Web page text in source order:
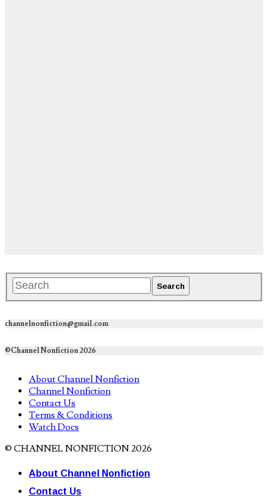
channelnonfiction@gmail.com
©Channel Nonfiction 2026
About Channel Nonfiction
Channel Nonfiction
Contact Us
Terms & Conditions
Watch Docs
© CHANNEL NONFICTION 2026
About Channel Nonfiction
Contact Us